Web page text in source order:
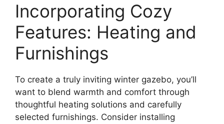
Incorporating Cozy
Features: Heating and
Furnishings
To create a truly inviting winter gazebo, you’ll
want to blend warmth and comfort through
thoughtful heating solutions and carefully
selected furnishings. Consider installing